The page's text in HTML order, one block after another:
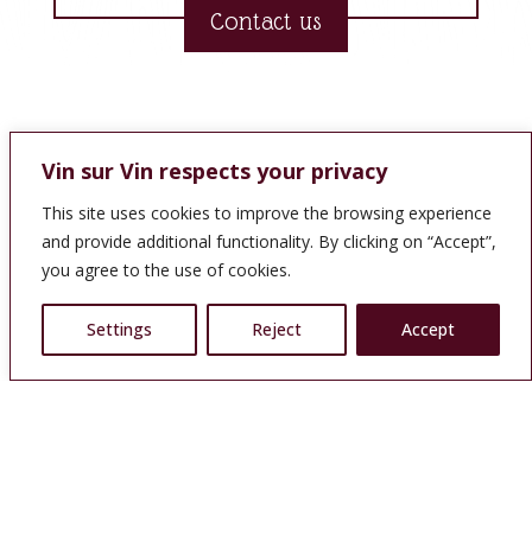
Vin sur Vin respects your privacy
This site uses cookies to improve the browsing experience
and provide additional functionality. By clicking on “Accept”,
you agree to the use of cookies.
Settings Reject Accept
Contact us